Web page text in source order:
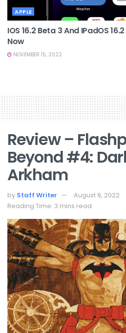
APPLE
IOS 16.2 Beta 3 And IPadOS
Now
NOVEMBER 15, 2022
Review –
Beyond #4:
Arkham
by Staff Writer
August 9, 2022
Reading Time: 3 mins read